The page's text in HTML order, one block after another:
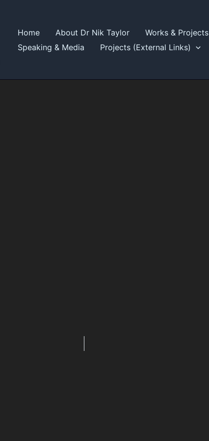
Home About Dr Nik Taylor Works & Projects
Speaking & Media
Projects (External Links)